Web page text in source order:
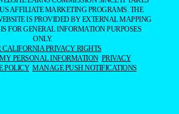
AFFILIATE MARKETING PROGRAMS. THE
IS PROVIDED BY EXTERNAL MAPPING
FOR GENERAL INFORMATION PURPOSES
ONLY.
CALIFORNIA PRIVACY RIGHTS
PERSONAL INFORMATION PRIVACY
POLICY MANAGE PUSH NOTIFICATIONS